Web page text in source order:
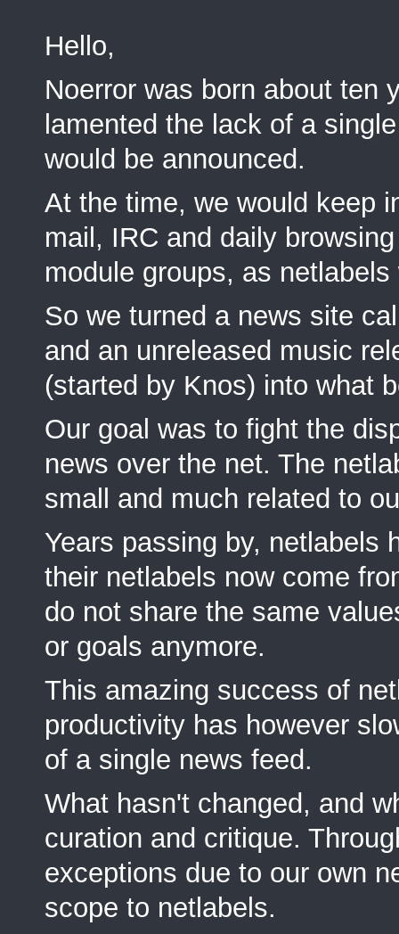
Hello,
Noerror was born about ten
lamented the lack of a
would be announced.
At the time, we would keep
mail, IRC and daily
module groups, as
So we turned a news site
and an unreleased music
(started by Knos) into what
Our goal was to fight the
news over the net. The
small and much related to
Years passing by, netlabels
their netlabels now come
do not share the same
or goals anymore.
This amazing success of
productivity has however
of a single news feed.
What hasn't changed, and
curation and critique.
exceptions due to our own
scope to netlabels.